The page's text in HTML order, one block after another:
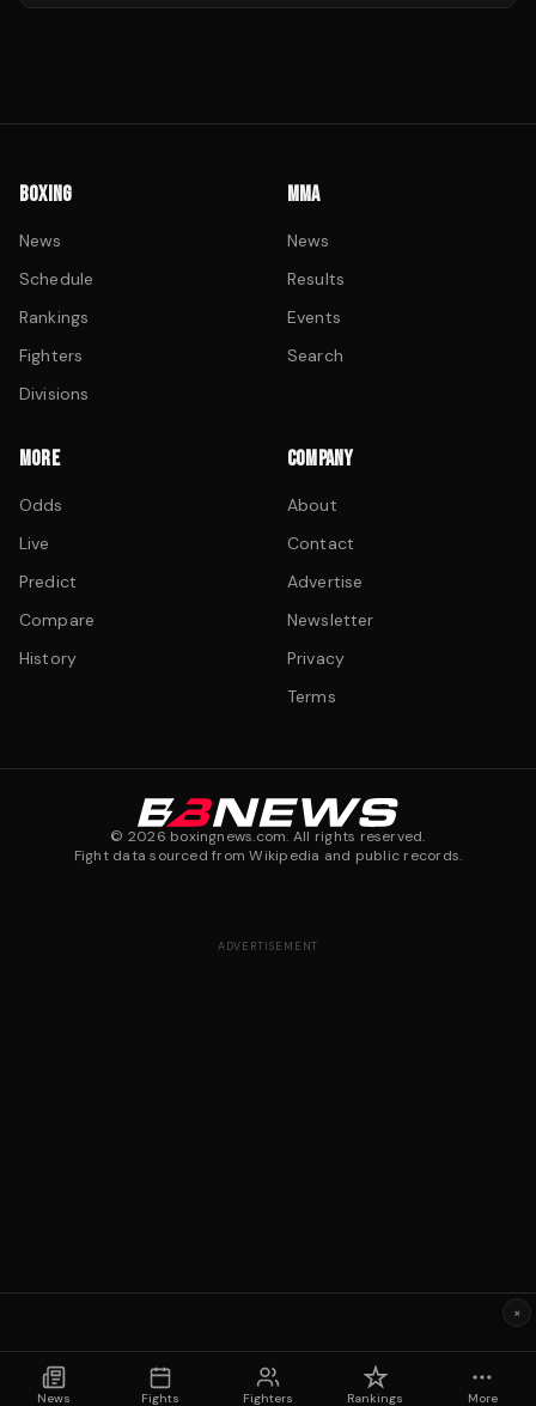
BOXING
News
Schedule
Rankings
Fighters
Divisions
MMA
News
Results
Events
Search
MORE
Odds
Live
Predict
Compare
History
COMPANY
About
Contact
Advertise
Newsletter
Privacy
Terms
© 2026 boxingnews.com. All rights reserved.
Fight data sourced from Wikipedia and public records.
News Fights Fighters Rankings More
ADVERTISEMENT
×